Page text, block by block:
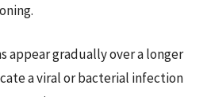
appear gradually over a longer
a viral or bacterial infection